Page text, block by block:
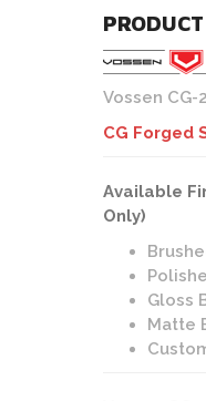
Vossen CG-
CG Forged
Available
Only)
Gloss
Matte